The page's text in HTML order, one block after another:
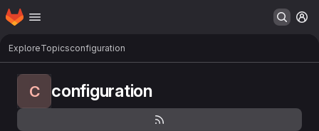
Skip to main content
Homepage
ExploreTopicsconfiguration
C configuration